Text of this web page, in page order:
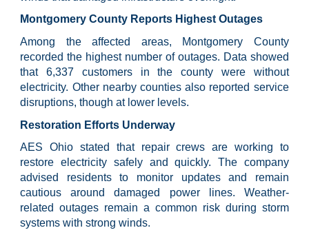
Montgomery County Reports Highest Outages
Among the affected areas, Montgomery County
recorded the highest number of outages. Data showed
that 6,337 customers in the county were without
electricity. Other nearby counties also reported service
disruptions, though at lower levels.
Restoration Efforts Underway
AES Ohio stated that repair crews are working to
restore electricity safely and quickly. The company
advised residents to monitor updates and remain
cautious around damaged power lines. Weather-
related outages remain a common risk during storm
systems with strong winds.